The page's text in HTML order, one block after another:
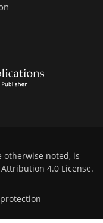
noted, is
4.0 License.